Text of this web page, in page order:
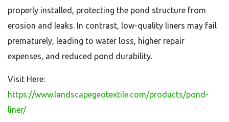
properly installed, protecting the pond structure from
erosion and leaks. In contrast, low-quality liners may fail
prematurely, leading to water loss, higher repair
expenses, and reduced pond durability.
Visit Here:
https://www.landscapegeotextile.com/products/pond-
liner/